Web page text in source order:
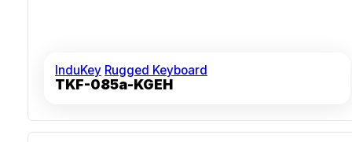
InduKey Rugged Keyboard
TKF-085a-KGEH